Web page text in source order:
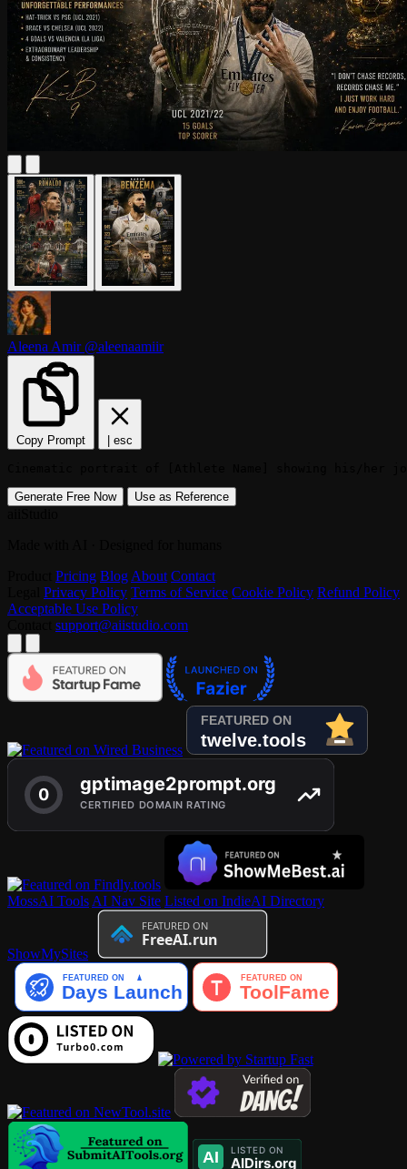
Aleena Amir @aleenaamiir
Copy Prompt esc
Generate Free Now Use as Reference
Pricing Blog About Contact
Privacy Policy Terms of Service Cookie Policy Refund Policy
Acceptable Use Policy
support@aiistudio.com
MossAI Tools AI Nav Site Listed on IndieAI Directory
ShowMySites